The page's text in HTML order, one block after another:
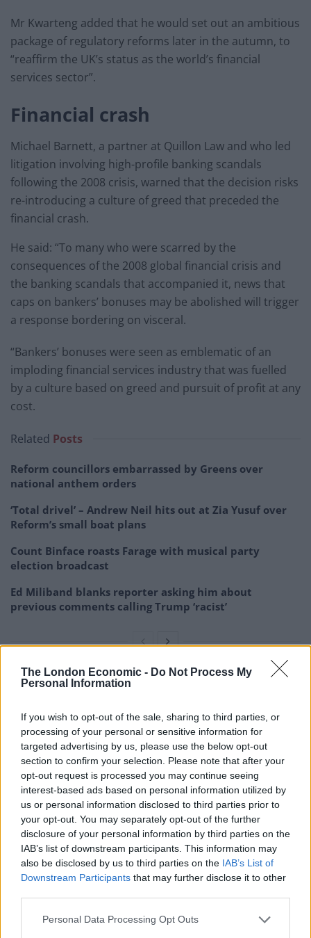
The London Economic - Do Not Process My
Personal Information
If you wish to opt-out of the sale, sharing to third parties, or
processing of your personal or sensitive information for
targeted advertising by us, please use the below opt-out
section to confirm your selection. Please note that after your
opt-out request is processed you may continue seeing
interest-based ads based on personal information utilized by
us or personal information disclosed to third parties prior to
your opt-out. You may separately opt-out of the further
disclosure of your personal information by third parties on the
IAB’s list of downstream participants. This information may
also be disclosed by us to third parties on the IAB’s List of
Downstream Participants that may further disclose it to other
Personal Data Processing Opt Outs
Mr Kwarteng added that he would set out an ambitious
package of regulatory reforms later in the autumn, to
“reaffirm the UK’s status as the world’s financial
services sector”.
Financial crash
Michael Barnett, a partner at Quillon Law and who led
litigation involving high-profile banking scandals
following the 2008 crisis, warned that the decision risks
re-introducing a culture of greed that preceded the
financial crash.
He said: “To many who were scarred by the
consequences of the 2008 global financial crisis and
the banking scandals that accompanied it, news that
caps on bankers’ bonuses may be abolished will trigger
a response bordering on visceral.
“Bankers’ bonuses were seen as emblematic of an
imploding financial services industry that was fuelled
by a culture based on greed and pursuit of profit at any
cost.
Related Posts
Reform councillors embarrassed by Greens over
national anthem orders
‘Total drivel’ – Andrew Neil hits out at Zia Yusuf over
Reform’s small boat plans
Count Binface roasts Farage with musical party
election broadcast
Ed Miliband blanks reporter asking him about
previous comments calling Trump ‘racist’
“Bonuses and other financial incentives formed a
the courts, whether successful or otherwise.”
Campaigners have pointed out that bankers’ pay-outs
will soar during a time when many households are
facing rising living costs and amid a swathe of strike
action in efforts to raise pay.
Pouring money into the hands
of “rich multinationals”
Trade union Unite’s general secretary Sharon Graham
said: “This mini-budget is unashamedly a budget for